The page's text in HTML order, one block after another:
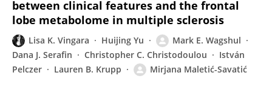
between clinical features and the frontal
lobe metabolome in multiple sclerosis
Lisa K. Vingara Huijing Yu
Mark E. Wagshul
Dana J. Serafin
Christopher C. Christodoulou
István
Pelczer
Lauren B. Krupp Mirjana Maletić-Savatić